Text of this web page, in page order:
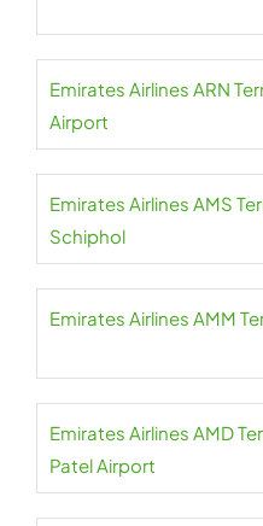
Emirates Airlines ARN
Airport
Emirates Airlines AMS
Schiphol
Emirates Airlines AMM
Emirates Airlines AMD
Patel Airport